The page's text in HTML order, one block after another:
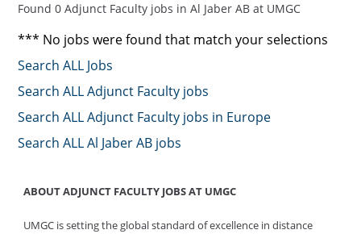
Found 0 Adjunct Faculty jobs in Al Jaber AB at UMGC
*** No jobs were found that match your selections
Search ALL Jobs
Search ALL Adjunct Faculty jobs
Search ALL Adjunct Faculty jobs in Europe
Search ALL Al Jaber AB jobs
ABOUT ADJUNCT FACULTY JOBS AT UMGC
UMGC is setting the global standard of excellence in distance